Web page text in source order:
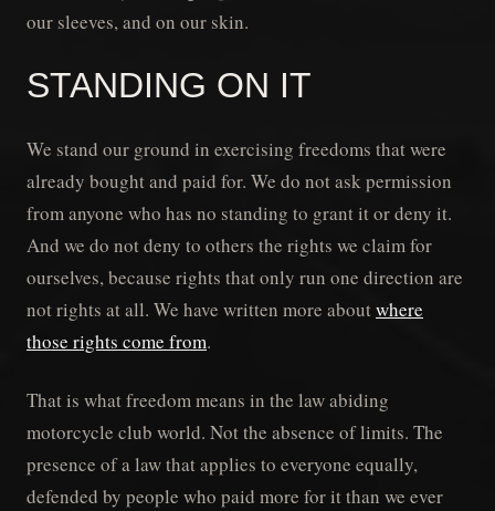
our sleeves, and on our skin.
STANDING ON IT
We stand our ground in exercising freedoms that were
already bought and paid for. We do not ask permission
from anyone who has no standing to grant it or deny it.
And we do not deny to others the rights we claim for
ourselves, because rights that only run one direction are
not rights at all. We have written more aboutwhere
those rights come from.
That is what freedom means in the law abiding
motorcycle club world. Not the absence of limits. The
presence of a law that applies to everyone equally,
defended by people who paid more for it than we ever